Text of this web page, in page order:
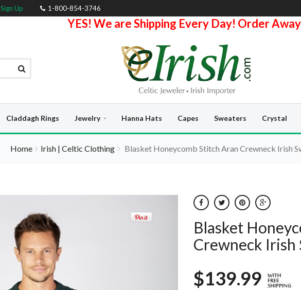
Sign Up 1-800-854-3746
YES! We are Shipping Every Day! Order
Claddagh Rings Jewelry Hanna Hats Capes Sweaters Crystal
Home Irish | Celtic Clothing Blasket Honeycomb Stitch Aran Crewneck Irish
Blasket
Crewneck Irish
$139.99